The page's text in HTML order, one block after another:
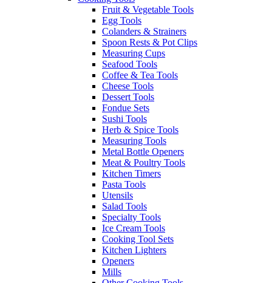
Fruit & Vegetable Tools
Egg Tools
Colanders & Strainers
Spoon Rests & Pot Clips
Measuring Cups
Seafood Tools
Coffee & Tea Tools
Cheese Tools
Dessert Tools
Fondue Sets
Sushi Tools
Herb & Spice Tools
Measuring Tools
Metal Bottle Openers
Meat & Poultry Tools
Kitchen Timers
Pasta Tools
Utensils
Salad Tools
Specialty Tools
Ice Cream Tools
Cooking Tool Sets
Kitchen Lighters
Openers
Mills